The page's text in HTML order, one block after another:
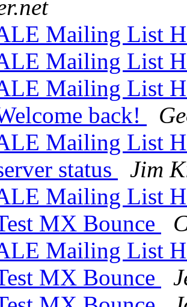
Mailing List
Mailing List
Mailing List
back!
Mailing List
status
Jim
Mailing List
MX Bounce
Mailing List
MX Bounce